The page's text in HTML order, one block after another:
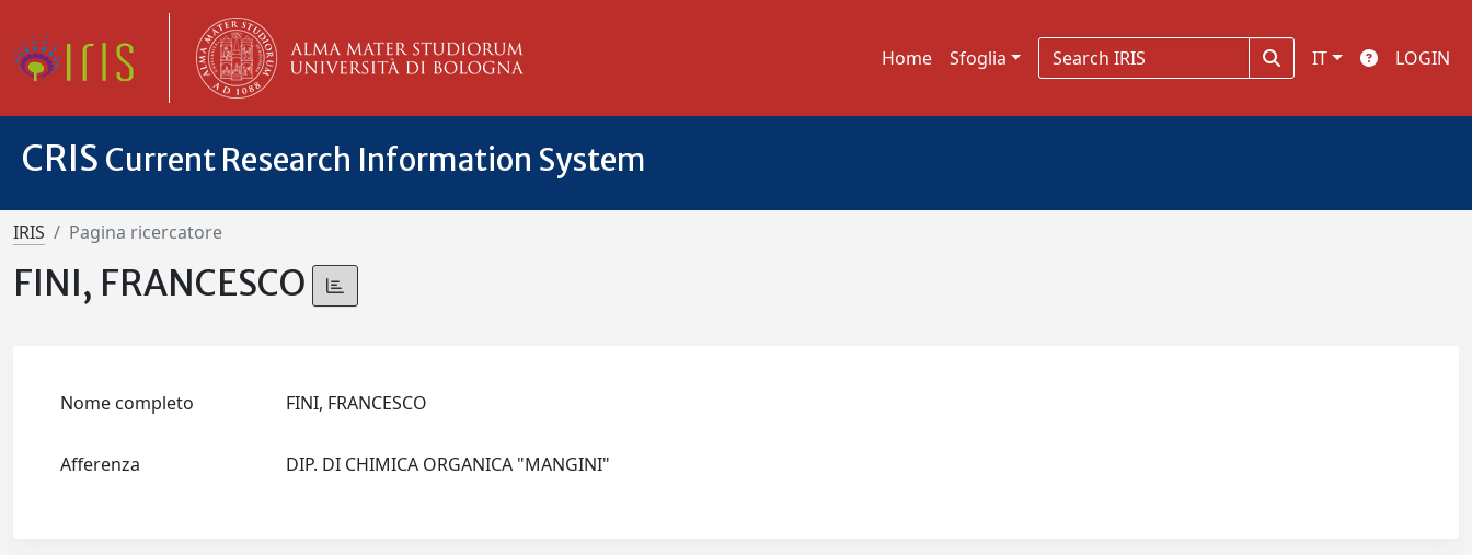
Home Sfoglia IT LOGIN
CRIS Current Research Information System
IRIS Pagina ricercatore
FINI, FRANCESCO
Nome completo FINI, FRANCESCO
Afferenza DIP. DI CHIMICA ORGANICA "MANGINI"